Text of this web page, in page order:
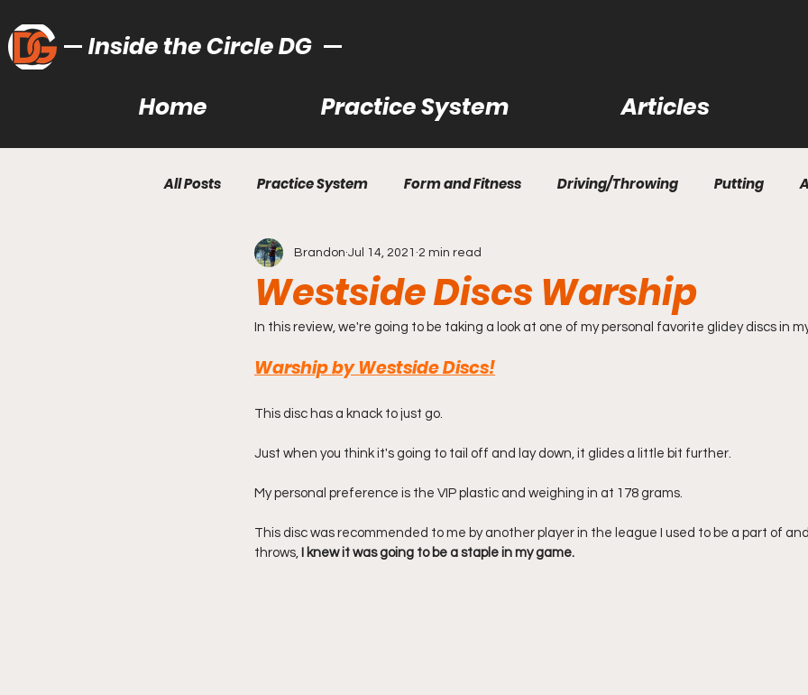
Inside the Circle DG
Home Practice System Articles
All Posts Practice System Form and Fitness Driving/Throwing Putting
Bag Learning/Building Utility Shots
Recommended Gear Learn How to Disc Golf Questions and Answers Bag
Westside Discs Warship
Brandon Jul 14, 2021 2 min read
In this review, we're going to be taking a look at one of my personal favorite glidey discs in
Warship by Westside Discs!
This disc has a knack to just go.
Just when you think it's going to tail off and lay down, it glides a little bit further.
My personal preference is the VIP plastic and weighing in at 178 grams.
This disc was recommended to me by another player in the league I used to be a part of
throws,
I knew it was going to be a staple in my game.